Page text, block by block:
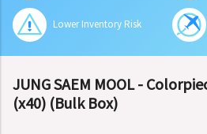
Lower Inventory Risk
JUNG SAEM MOOL -
(x40) (Bulk Box)